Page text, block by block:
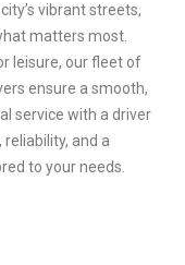
vibrant streets,
matters most.
leisure, our fleet of
ensure a smooth,
service with a driver
and a
to your needs.